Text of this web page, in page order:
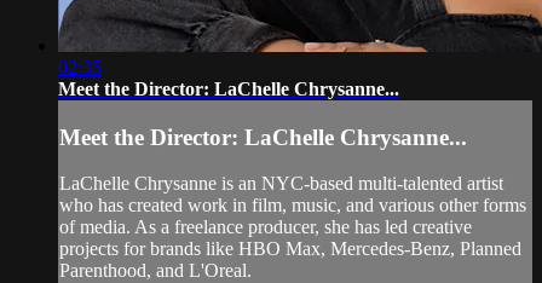
02:35
Meet the Director: LaChelle Chrysanne...
Meet the Director: LaChelle Chrysanne...
LaChelle Chrysanne is an NYC-based multi-talented artist
who has created work in film, music, and various other forms
of media. As a freelance producer, she has led creative
projects for brands like HBO Max, Mercedes-Benz, Planned
Parenthood, and L'Oreal.